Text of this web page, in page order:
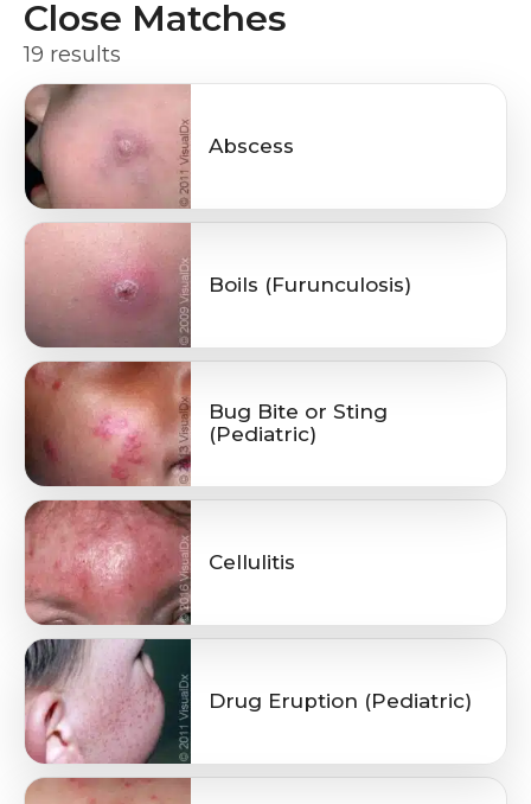
Close Matches
19 results
Abscess
Boils (Furunculosis)
Bug Bite or Sting
(Pediatric)
Cellulitis
Drug Eruption (Pediatric)